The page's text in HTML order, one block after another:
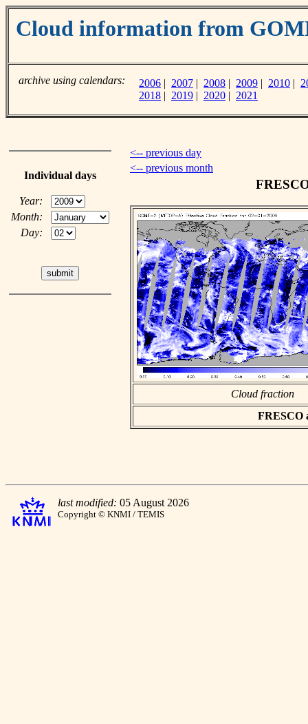
Cloud information from
archive using calendars: 2006 | 2007 | 2008 | 2009 | 2010 |
2018 | 2019 | 2020 | 2021
Individual days
Year:
Month:
Day:
<-- previous day
<-- previous month
Cloud fraction
FRESCO
last modified: 05 August 2026
Copyright © KNMI / TEMIS